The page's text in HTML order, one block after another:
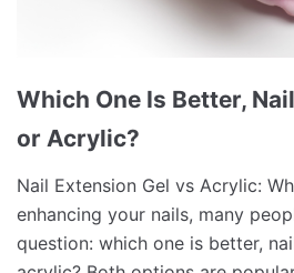
Which One Is Better,
or Acrylic?
Nail Extension Gel vs Acrylic:
enhancing your nails, many
question: which one is better,